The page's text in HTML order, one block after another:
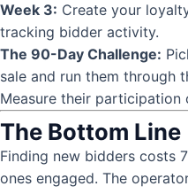
Week 3: Create your
tracking bidder activity.
The 90-Day Challenge:
sale and run them through
Measure their participation
The Bottom Line
Finding new bidders costs
ones engaged. The